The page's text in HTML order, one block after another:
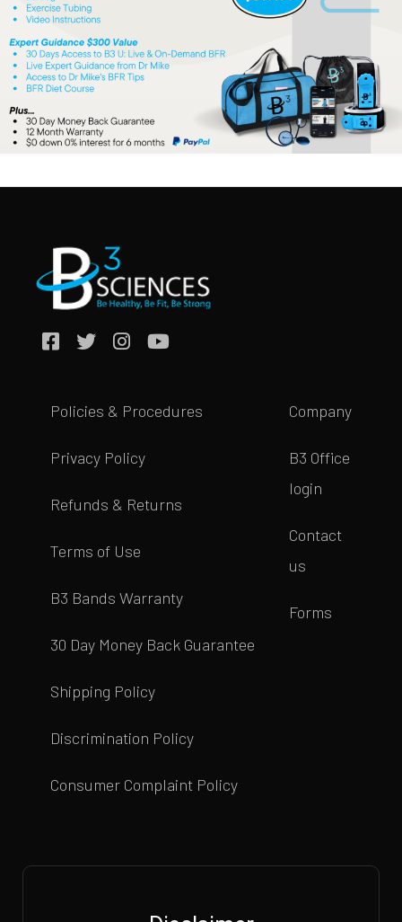
Policies & Procedures
Privacy Policy
Refunds & Returns
Terms of Use
B3 Bands Warranty
30 Day Money Back Guarantee
Shipping Policy
Discrimination Policy
Consumer Complaint Policy
Company
B3 Office
login
Contact
us
Forms